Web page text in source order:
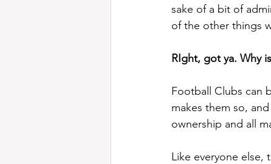
sake of a bit of
of the other things
RIght, got ya. Why
Football Clubs can
makes them so,
ownership and all
Like everyone else,